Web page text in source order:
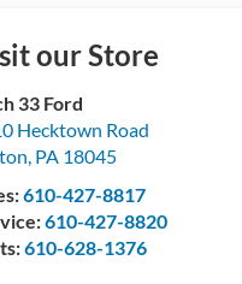
our Store
33 Ford
Hecktown Road
, PA 18045
610-427-8817
610-427-8820
610-628-1376